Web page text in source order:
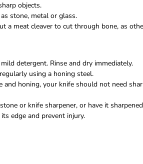
objects.
stone, metal or glass.
a meat cleaver to cut through bone, as
detergent. Rinse and dry immediately.
using a honing steel.
and honing, your knife should not need
or knife sharpener, or have it
edge and prevent injury.